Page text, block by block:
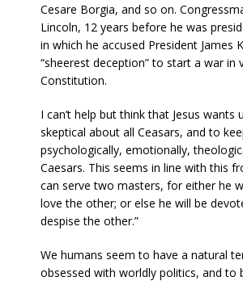
Cesare Borgia, and so on.
Lincoln, 12 years before he was
in which he accused President James
“sheerest deception” to start a war in
Constitution.
I can’t help but think that Jesus wants
skeptical about all Ceasars, and to
psychologically, emotionally,
Caesars. This seems in line with this
can serve two masters, for either he
love the other; or else he will be
despise the other.”
We humans seem to have a natural
obsessed with worldly politics, and to